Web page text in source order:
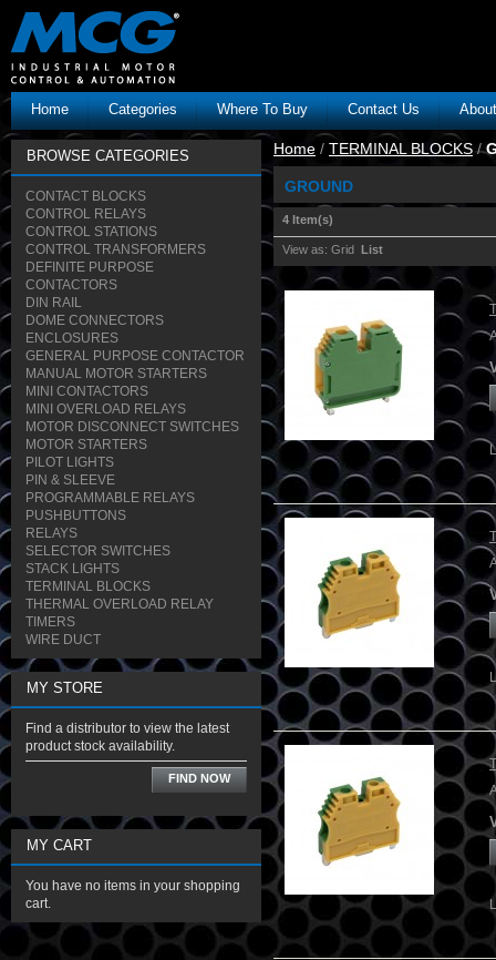
Home Categories Where To Buy Contact Us
Home / TERMINAL BLOCKS /
GROUND
4 Item(s)
View as: Grid List
BROWSE CATEGORIES
CONTACT BLOCKS
CONTROL RELAYS
CONTROL STATIONS
CONTROL TRANSFORMERS
DEFINITE PURPOSE
CONTACTORS
DIN RAIL
DOME CONNECTORS
ENCLOSURES
GENERAL PURPOSE CONTACTOR
MANUAL MOTOR STARTERS
MINI CONTACTORS
MINI OVERLOAD RELAYS
MOTOR DISCONNECT SWITCHES
MOTOR STARTERS
PILOT LIGHTS
PIN & SLEEVE
PROGRAMMABLE RELAYS
PUSHBUTTONS
RELAYS
SELECTOR SWITCHES
STACK LIGHTS
TERMINAL BLOCKS
THERMAL OVERLOAD RELAY
TIMERS
WIRE DUCT
MY STORE
Find a distributor to view the latest
product stock availability.
FIND NOW
MY CART
You have no items in your shopping
cart.